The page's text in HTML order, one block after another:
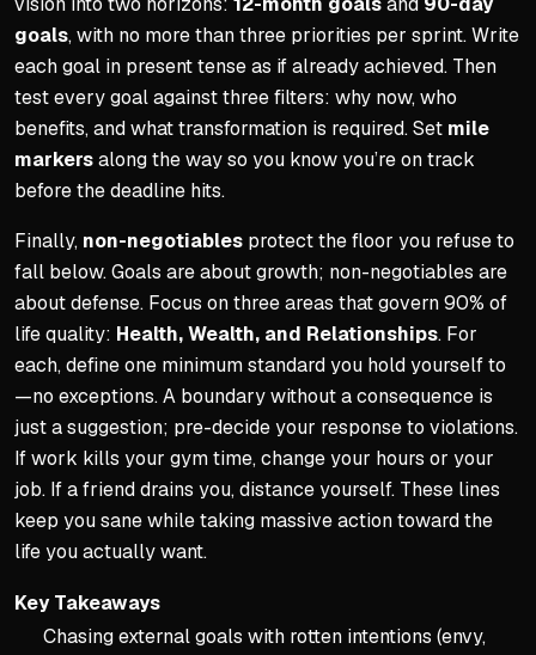
goals, with no more than three priorities per sprint. Write
each goal in present tense as if already achieved. Then
test every goal against three filters: why now, who
benefits, and what transformation is required. Set mile
markersalong the way so you know you’re on track
before the deadline hits.
Finally, non-negotiables protect the floor you refuse to
fall below. Goals are about growth; non-negotiables are
about defense. Focus on three areas that govern 90% of
life quality: Health, Wealth, and Relationships. For
each, define one minimum standard you hold yourself to
—no exceptions. A boundary without a consequence is
just a suggestion; pre-decide your response to violations.
If work kills your gym time, change your hours or your
job. If a friend drains you, distance yourself. These lines
keep you sane while taking massive action toward the
life you actually want.
Key Takeaways
Chasing external goals with rotten intentions (envy,